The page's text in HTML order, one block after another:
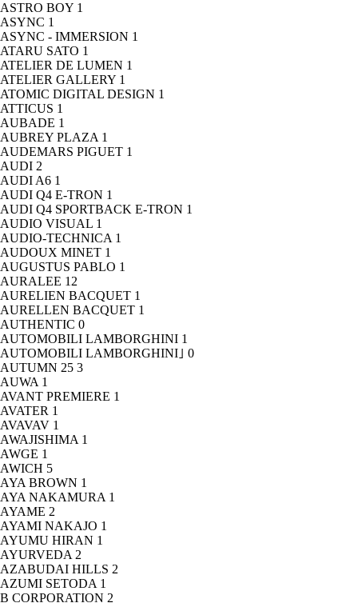
ASTRO BOY 1
ASYNC 1
ASYNC - IMMERSION 1
ATARU SATO 1
ATELIER DE LUMEN 1
ATELIER GALLERY 1
ATOMIC DIGITAL DESIGN 1
ATTICUS 1
AUBADE 1
AUBREY PLAZA 1
AUDEMARS PIGUET 1
AUDI 2
AUDI A6 1
AUDI Q4 E-TRON 1
AUDI Q4 SPORTBACK E-TRON 1
AUDIO VISUAL 1
AUDIO-TECHNICA 1
AUDOUX MINET 1
AUGUSTUS PABLO 1
AURALEE 12
AURELIEN BACQUET 1
AURELLEN BACQUET 1
AUTHENTIC 0
AUTOMOBILI LAMBORGHINI 1
AUTOMOBILI LAMBORGHINI｣ 0
AUTUMN 25 3
AUWA 1
AVANT PREMIERE 1
AVATER 1
AVAVAV 1
AWAJISHIMA 1
AWGE 1
AWICH 5
AYA BROWN 1
AYA NAKAMURA 1
AYAME 2
AYAMI NAKAJO 1
AYUMU HIRAN 1
AYURVEDA 2
AZABUDAI HILLS 2
AZUMI SETODA 1
B CORPORATION 2